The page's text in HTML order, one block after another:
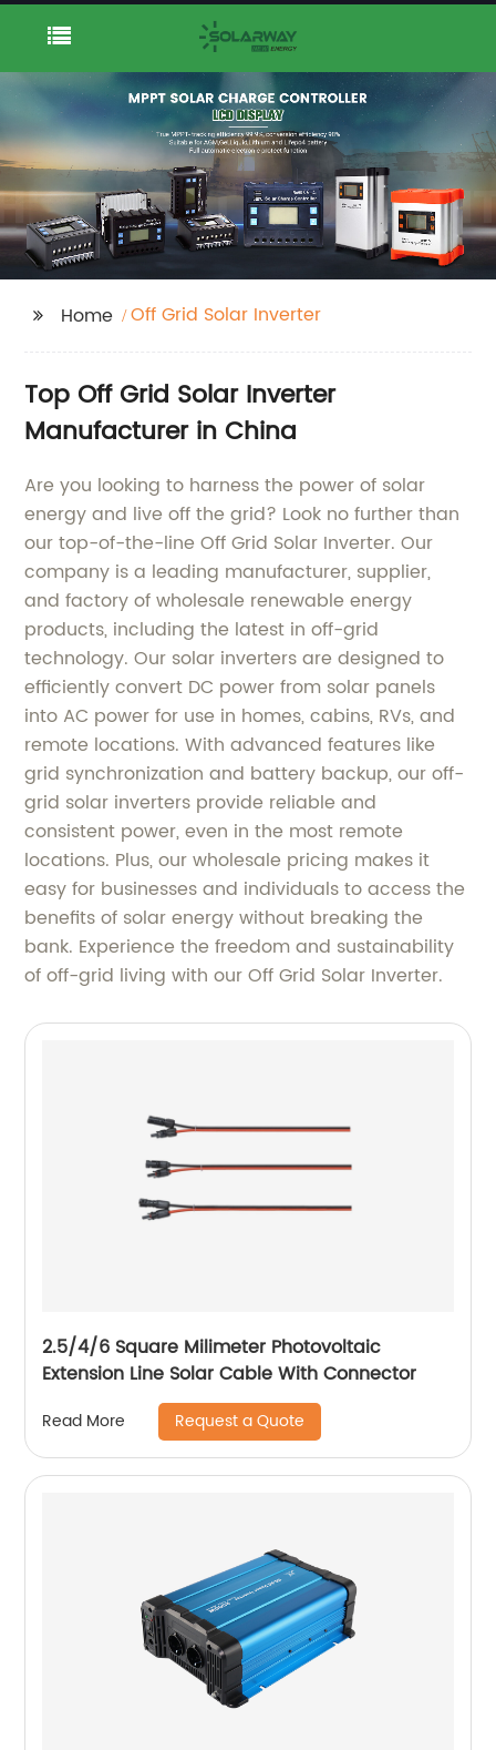
Home Off Grid Solar Inverter
Top Off Grid Solar Inverter
Manufacturer in China
Are you looking to harness the power of solar
energy and live off the grid? Look no further than
our top-of-the-line Off Grid Solar Inverter. Our
company is a leading manufacturer, supplier,
and factory of wholesale renewable energy
products, including the latest in off-grid
technology. Our solar inverters are designed to
efficiently convert DC power from solar panels
into AC power for use in homes, cabins, RVs, and
remote locations. With advanced features like
grid synchronization and battery backup, our off-
grid solar inverters provide reliable and
consistent power, even in the most remote
locations. Plus, our wholesale pricing makes it
easy for businesses and individuals to access the
benefits of solar energy without breaking the
bank. Experience the freedom and sustainability
of off-grid living with our Off Grid Solar Inverter.
2.5/4/6 Square Milimeter Photovoltaic
Extension Line Solar Cable With Connector
Read More Request a Quote